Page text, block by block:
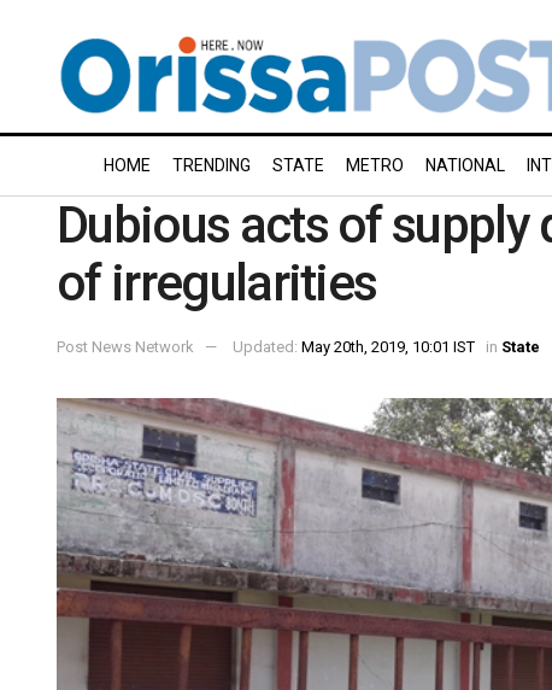
HOME TRENDING STATE METRO NATIONAL
Dubious acts of supply
of irregularities
Post News Network Updated: May 20th, 2019, 10:01 IST in State